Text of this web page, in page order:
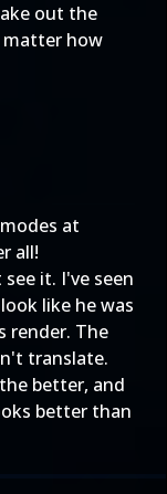
out the
matter how
at
all!
it. I've seen
like he was
render. The
translate.
better, and
better than